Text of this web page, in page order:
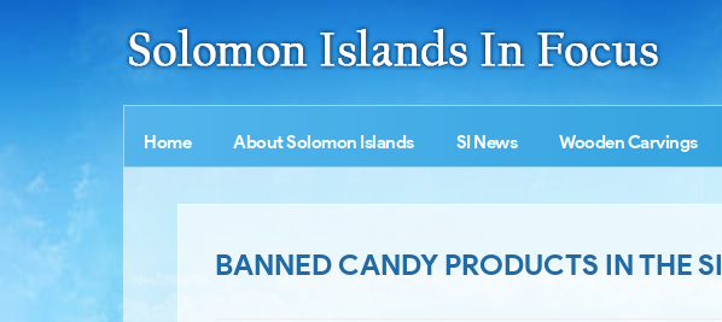
Home About Solomon Islands SI News Wooden Carvings
BANNED CANDY PRODUCTS IN THE SI